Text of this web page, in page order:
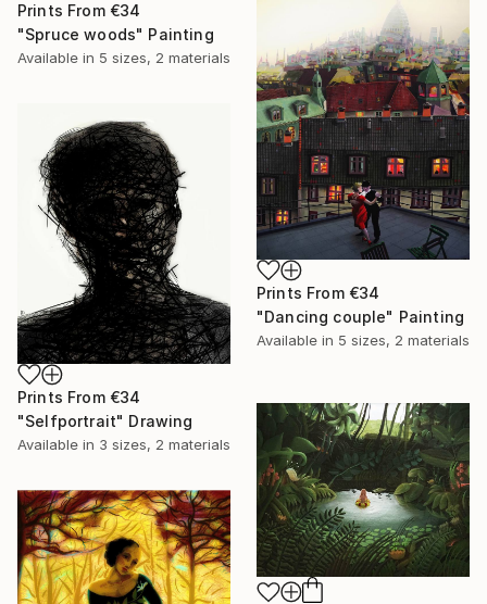
Prints From €34
"Spruce woods" Painting
Available in 5 sizes, 2 materials
Prints From €34
"Dancing couple" Painting
Available in 5 sizes, 2 materials
Prints From €34
"Selfportrait" Drawing
Available in 3 sizes, 2 materials